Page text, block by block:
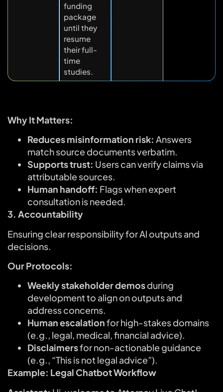
funding
package
until they
resume
their full-
time
studies.
Why It Matters:
Reduces misinformation risk: Answers
match source documents verbatim.
Supports trust: Users can verify claims via
attributable sources.
Human handoff: Flags when expert
consultation is needed.
3. Accountability
Ensuring clear responsibility for Al outputs and
decisions.
Our Protocols:
Weekly stakeholder demosduring
development to align on outputs and
address concerns.
Human escalationfor high-stakes domains
(e.g., legal, medical, financial advice).
Disclaimersfor non-actionable guidance
(e.g., “This is not legal advice”).
Example: Legal Chatbot Workflow